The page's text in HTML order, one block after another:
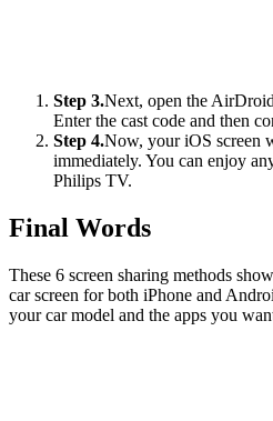
Step 3.Next, open the
Enter the cast code and then
Step 4.Now, your iOS screen
immediately. You can enjoy
Philips TV.
Final Words
These 6 screen sharing methods
car screen for both iPhone and
your car model and the apps you